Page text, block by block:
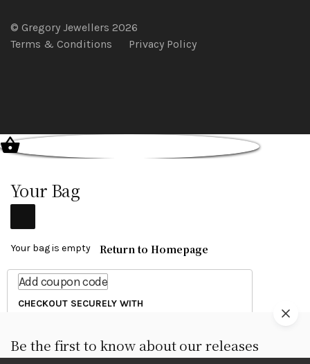
Be the first to know about our releases
© Gregory Jewellers 2026
Terms & Conditions
Privacy Policy
Your Bag
Your bag is empty Return to Homepage
Add coupon code
CHECKOUT SECURELY WITH